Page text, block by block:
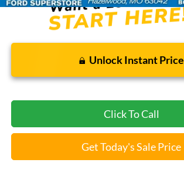
Unlock Instant Price
Click To Call
Get Today's Sale Price